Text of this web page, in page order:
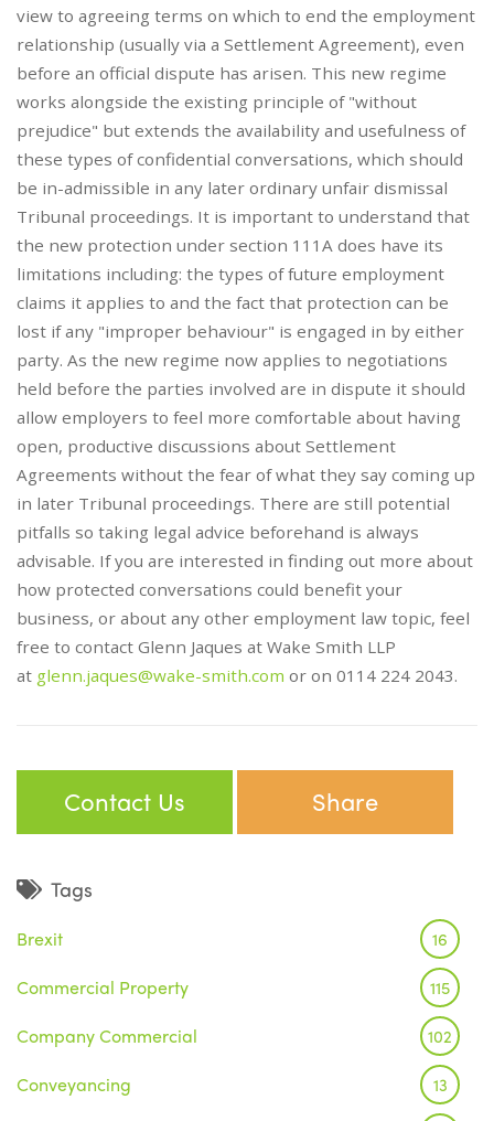
view to agreeing terms on which to end the employment
relationship (usually via a Settlement Agreement), even
before an official dispute has arisen. This new regime
works alongside the existing principle of "without
prejudice" but extends the availability and usefulness of
these types of confidential conversations, which should
be in-admissible in any later ordinary unfair dismissal
Tribunal proceedings. It is important to understand that
the new protection under section 111A does have its
limitations including: the types of future employment
claims it applies to and the fact that protection can be
lost if any "improper behaviour" is engaged in by either
party. As the new regime now applies to negotiations
held before the parties involved are in dispute it should
allow employers to feel more comfortable about having
open, productive discussions about Settlement
Agreements without the fear of what they say coming up
in later Tribunal proceedings. There are still potential
pitfalls so taking legal advice beforehand is always
advisable. If you are interested in finding out more about
how protected conversations could benefit your
business, or about any other employment law topic, feel
free to contact Glenn Jaques at Wake Smith LLP
at glenn.jaques@wake-smith.com or on 0114 224 2043.
Contact Us Share
Tags
Brexit 16
Commercial Property 115
Company Commercial 102
Conveyancing 13